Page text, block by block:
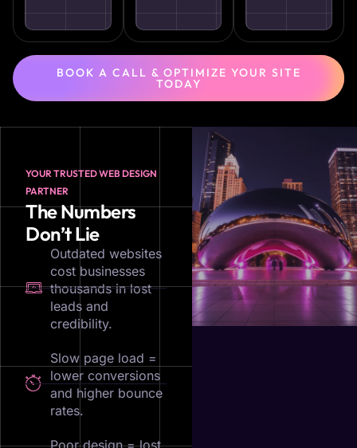
BOOK A CALL & OPTIMIZE YOUR SITE
TODAY
YOUR TRUSTED WEB DESIGN
PARTNER
The Numbers
Don’t Lie
Outdated websites
cost businesses
thousands in lost
leads and
credibility.
Slow page load =
lower conversions
and higher bounce
rates.
Poor design = lost